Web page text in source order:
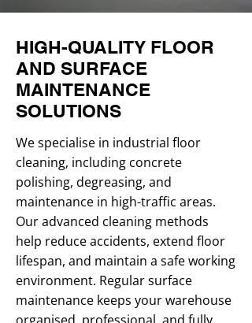
HIGH-QUALITY FLOOR
AND SURFACE
MAINTENANCE
SOLUTIONS
We specialise in industrial floor
cleaning, including concrete
polishing, degreasing, and
maintenance in high-traffic areas.
Our advanced cleaning methods
help reduce accidents, extend floor
lifespan, and maintain a safe working
environment. Regular surface
maintenance keeps your warehouse